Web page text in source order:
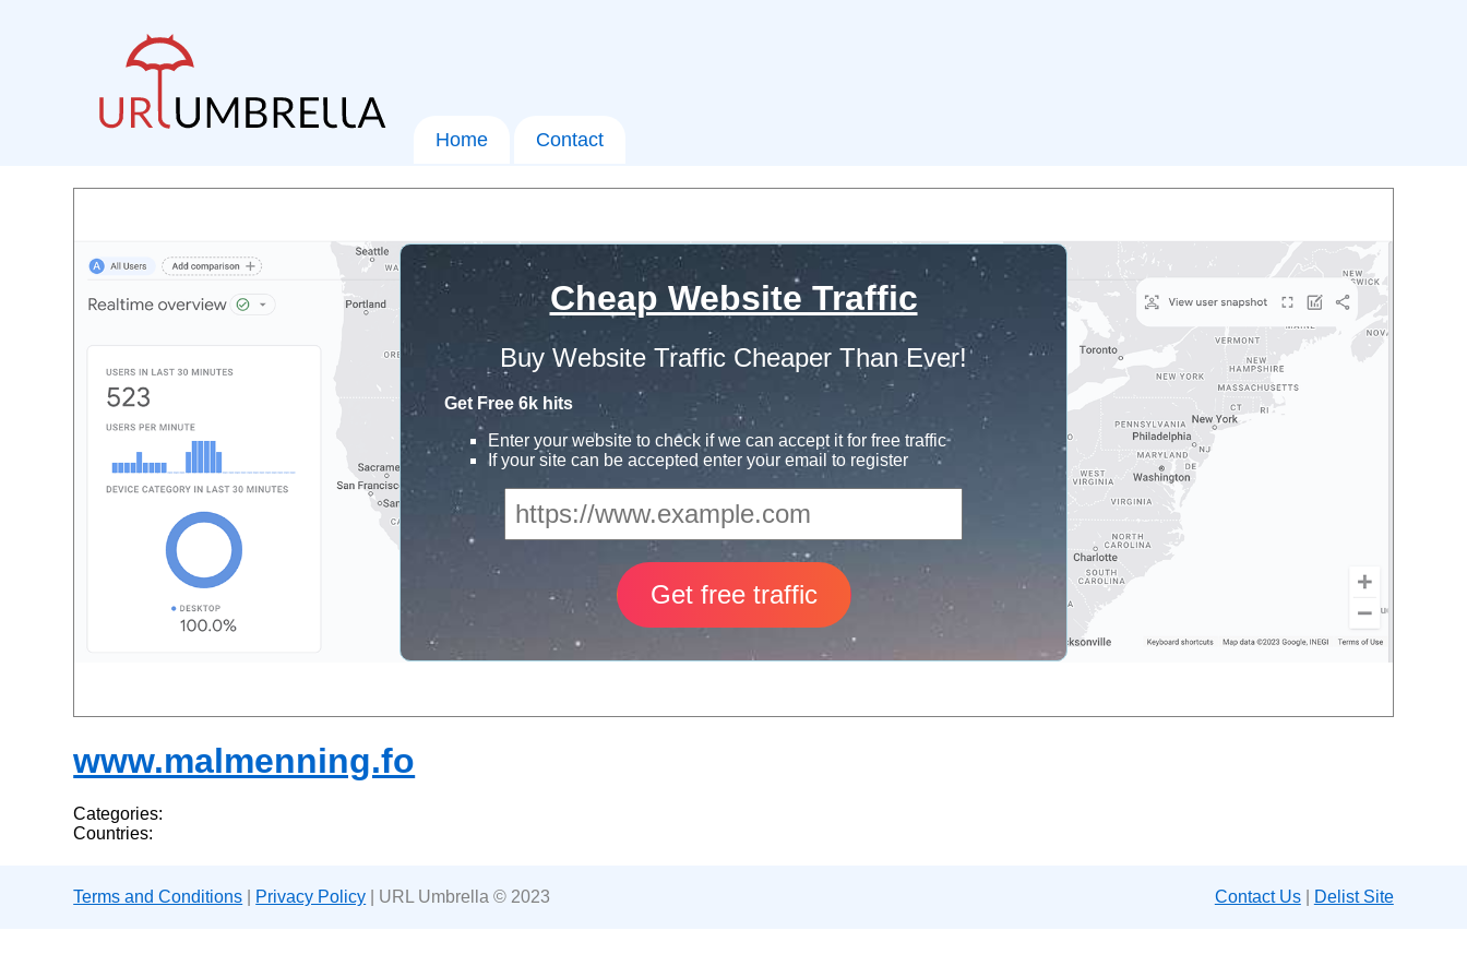
Home Contact
Cheap Website Traffic
Buy Website Traffic Cheaper Than Ever!
Get Free 6k hits
Enter your website to check if we can accept it for free traffic
If your site can be accepted enter your email to register
www.malmenning.fo
Categories:
Countries:
Terms and Conditions Privacy Policy | URL Umbrella © 2023 Contact Us| Delist Site